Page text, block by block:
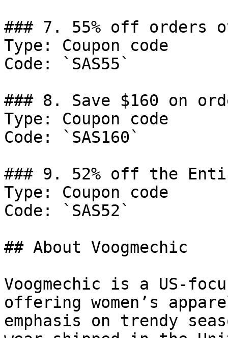
### 7. 55% off orders
Type: Coupon code
Code: `SAS55`
### 8. Save $160 on
Type: Coupon code
Code: `SAS160`
### 9. 52% off the
Type: Coupon code
Code: `SAS52`
## About Voogmechic
Voogmechic is a US-
offering women’s
emphasis on trendy